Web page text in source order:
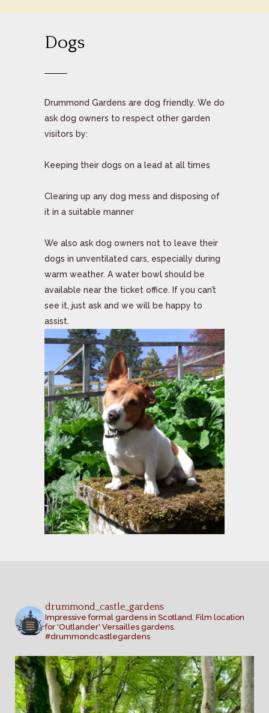
Dogs
Drummond Gardens are dog friendly. We do
ask dog owners to respect other garden
visitors by:
Keeping their dogs on a lead at all times
Clearing up any dog mess and disposing of
it in a suitable manner
We also ask dog owners not to leave their
dogs in unventilated cars, especially during
warm weather. A water bowl should be
available near the ticket office. If you can’t
see it, just ask and we will be happy to
assist.
drummond_castle_gardens
Impressive formal gardens in Scotland. Film location
for 'Outlander' Versailles gardens.
#drummondcastlegardens